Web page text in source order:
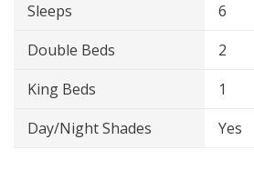
Sleeps
6
Double Beds
2
King Beds
1
Day/Night Shades
Yes